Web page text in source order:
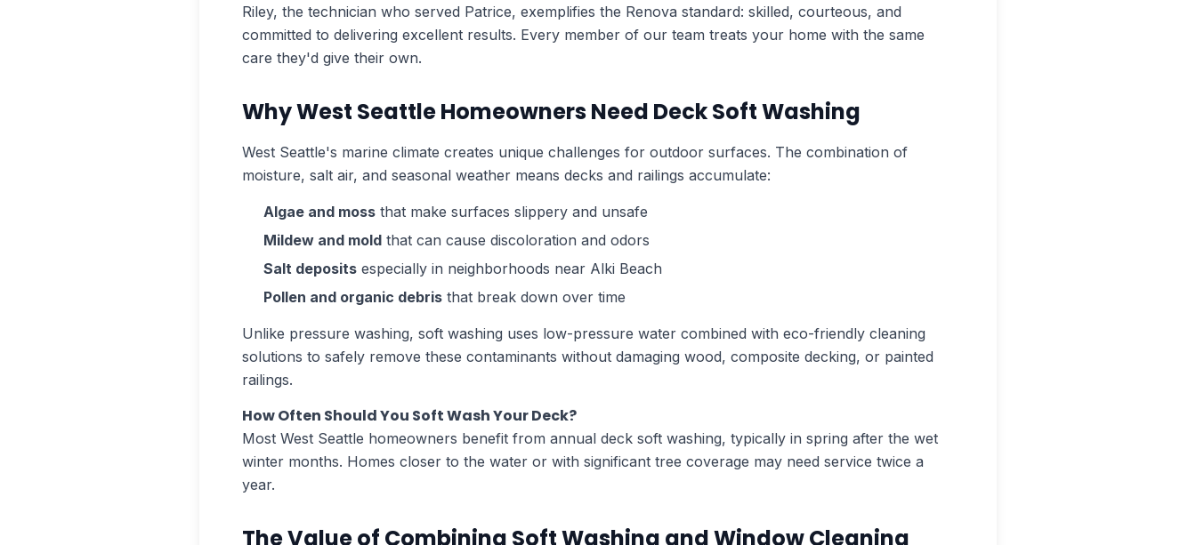
Riley, the technician who served Patrice, exemplifies the Renova standard: skilled, courteous, and
committed to delivering excellent results. Every member of our team treats your home with the same
care they'd give their own.
Why West Seattle Homeowners Need Deck Soft Washing
West Seattle's marine climate creates unique challenges for outdoor surfaces. The combination of
moisture, salt air, and seasonal weather means decks and railings accumulate:
Algae and moss that make surfaces slippery and unsafe
Mildew and mold that can cause discoloration and odors
Salt deposits especially in neighborhoods near Alki Beach
Pollen and organic debris that break down over time
Unlike pressure washing, soft washing uses low-pressure water combined with eco-friendly cleaning
solutions to safely remove these contaminants without damaging wood, composite decking, or painted
railings.
How Often Should You Soft Wash Your Deck?
Most West Seattle homeowners benefit from annual deck soft washing, typically in spring after the wet
winter months. Homes closer to the water or with significant tree coverage may need service twice a
year.
The Value of Combining Soft Washing and Window Cleaning